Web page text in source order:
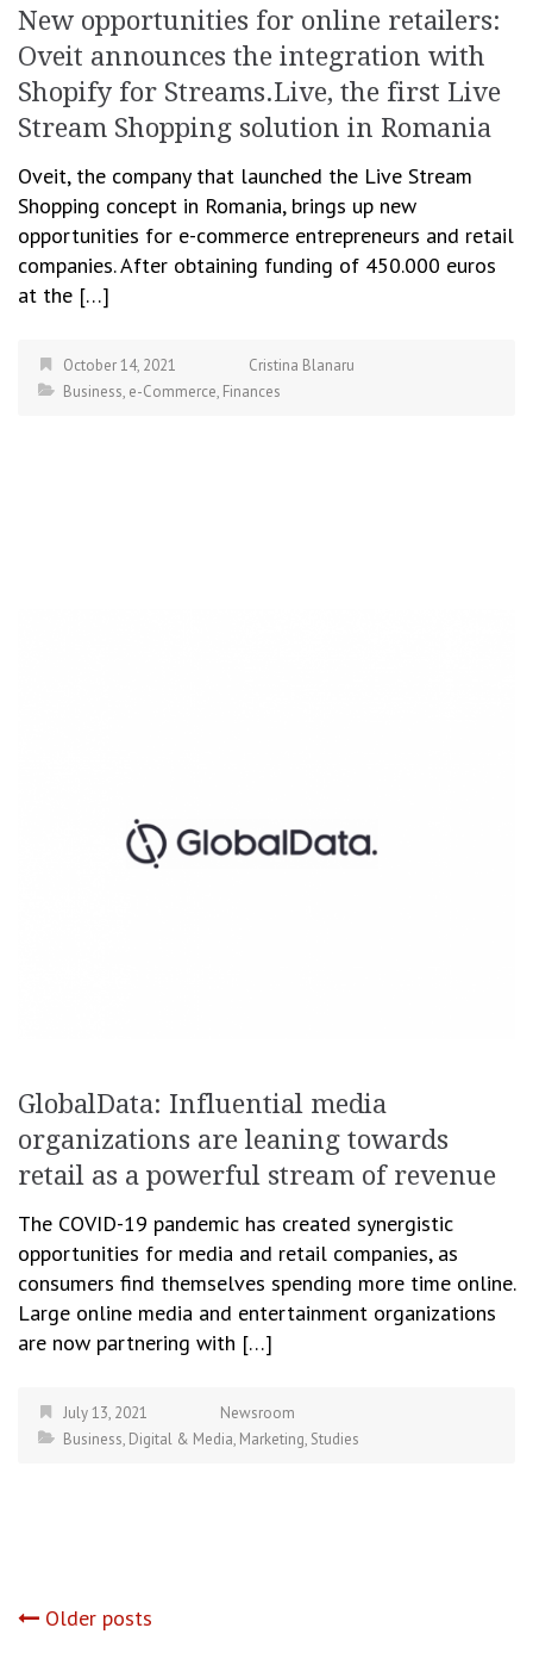
New opportunities for online retailers:
Oveit announces the integration with
Shopify for Streams.Live, the first Live
Stream Shopping solution in Romania
Oveit, the company that launched the Live Stream
Shopping concept in Romania, brings up new
opportunities for e-commerce entrepreneurs and retail
companies. After obtaining funding of 450.000 euros
at the […]
October 14, 2021
Cristina Blanaru
Business, e-Commerce, Finances
GlobalData: Influential media
organizations are leaning towards
retail as a powerful stream of revenue
The COVID-19 pandemic has created synergistic
opportunities for media and retail companies, as
consumers find themselves spending more time online.
Large online media and entertainment organizations
are now partnering with […]
July 13, 2021
Newsroom
Business, Digital & Media, Marketing, Studies
Posts
Older posts